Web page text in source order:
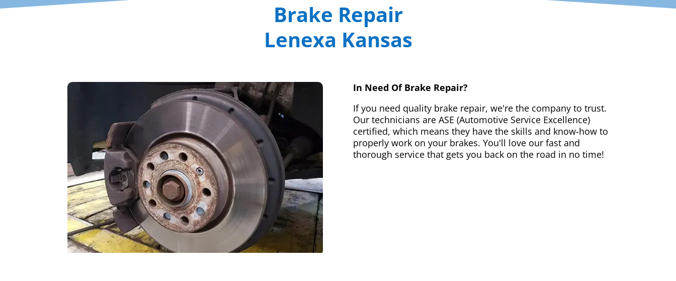
Brake Repair
Lenexa Kansas
In Need Of Brake Repair?
If you need quality brake repair, we're the company to trust.
Our technicians are ASE (Automotive Service Excellence)
certified, which means they have the skills and know-how to
properly work on your brakes. You'll love our fast and
thorough service that gets you back on the road in no time!